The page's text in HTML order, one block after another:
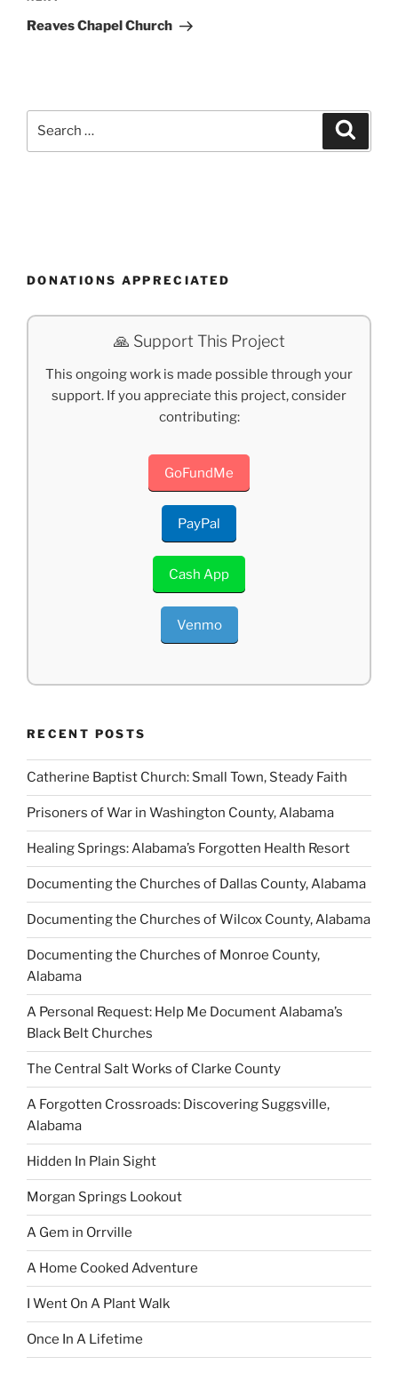
Post
Reaves Chapel Church
DONATIONS APPRECIATED
🙏 Support This Project
This ongoing work is made possible through your
support. If you appreciate this project, consider
contributing:
GoFundMe
PayPal
Cash App
Venmo
RECENT POSTS
Catherine Baptist Church: Small Town, Steady Faith
Prisoners of War in Washington County, Alabama
Healing Springs: Alabama’s Forgotten Health Resort
Documenting the Churches of Dallas County, Alabama
Documenting the Churches of Wilcox County, Alabama
Documenting the Churches of Monroe County,
Alabama
A Personal Request: Help Me Document Alabama’s
Black Belt Churches
The Central Salt Works of Clarke County
A Forgotten Crossroads: Discovering Suggsville,
Alabama
Hidden In Plain Sight
Morgan Springs Lookout
A Gem in Orrville
A Home Cooked Adventure
I Went On A Plant Walk
Once In A Lifetime